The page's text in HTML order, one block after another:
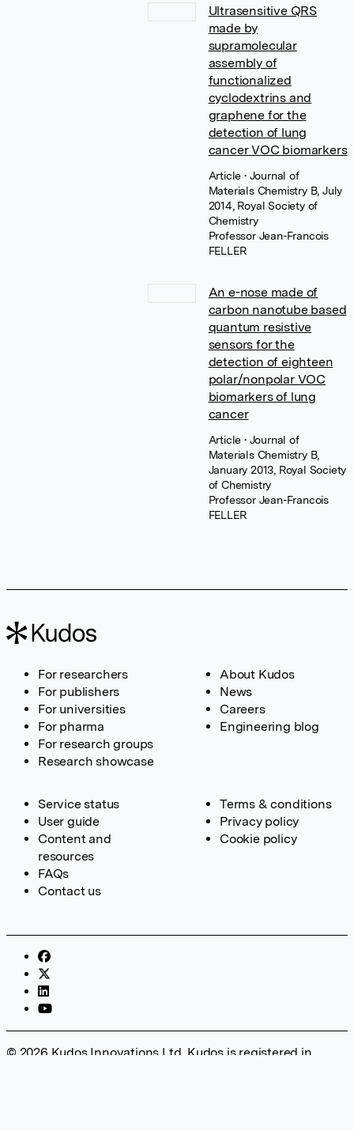
Ultrasensitive QRS
made by
supramolecular
assembly of
functionalized
cyclodextrins and
graphene for the
detection of lung
cancer VOC biomarkers
Article• Journal of
Materials Chemistry B, July
2014, Royal Society of
Chemistry
Professor Jean-Francois
FELLER
An e-nose made of
carbon nanotube based
quantum resistive
sensors for the
detection of eighteen
polar/nonpolar VOC
biomarkers of lung
cancer
Article• Journal of
Materials Chemistry B,
January 2013, Royal Society
of Chemistry
Professor Jean-Francois
FELLER
For researchers
For publishers
For universities
For pharma
For research groups
Research showcase
About Kudos
News
Careers
Engineering blog
Service status
User guide
Content and
resources
FAQs
Contact us
Terms & conditions
Privacy policy
Cookie policy
© 2026 Kudos Innovations Ltd. Kudos is registered in